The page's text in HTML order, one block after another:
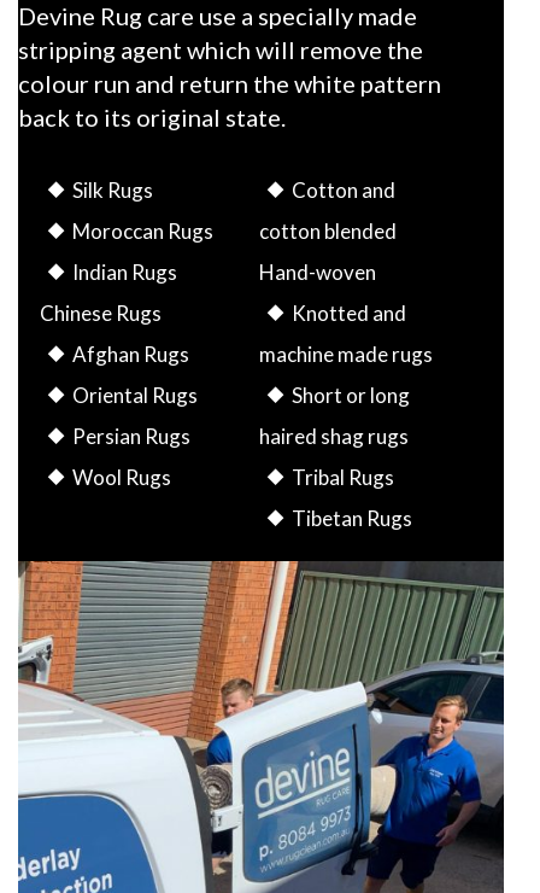
Devine Rug care use a specially made
stripping agent which will remove the
colour run and return the white pattern
back to its original state.
Silk Rugs
Moroccan Rugs
Indian Rugs
Chinese Rugs
Afghan Rugs
Oriental Rugs
Persian Rugs
Wool Rugs
Cotton and
cotton blended
Hand-woven
Knotted and
machine made rugs
Short or long
haired shag rugs
Tribal Rugs
Tibetan Rugs